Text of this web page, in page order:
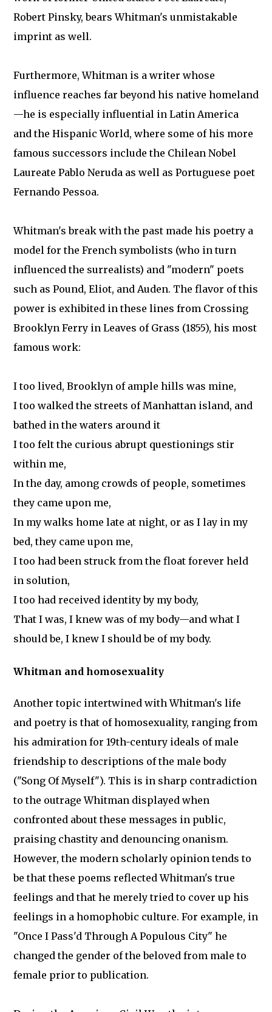
Robert Pinsky, bears Whitman's unmistakable
imprint as well.
Furthermore, Whitman is a writer whose
influence reaches far beyond his native homeland
—he is especially influential in Latin America
and the Hispanic World, where some of his more
famous successors include the Chilean Nobel
Laureate Pablo Neruda as well as Portuguese poet
Fernando Pessoa.
Whitman's break with the past made his poetry a
model for the French symbolists (who in turn
influenced the surrealists) and "modern" poets
such as Pound, Eliot, and Auden. The flavor of this
power is exhibited in these lines from Crossing
Brooklyn Ferry in Leaves of Grass (1855), his most
famous work:
I too lived, Brooklyn of ample hills was mine,
I too walked the streets of Manhattan island, and
bathed in the waters around it
I too felt the curious abrupt questionings stir
within me,
In the day, among crowds of people, sometimes
they came upon me,
In my walks home late at night, or as I lay in my
bed, they came upon me,
I too had been struck from the float forever held
in solution,
I too had received identity by my body,
That I was, I knew was of my body—and what I
should be, I knew I should be of my body.
Whitman and homosexuality
Another topic intertwined with Whitman's life
and poetry is that of homosexuality, ranging from
his admiration for 19th-century ideals of male
friendship to descriptions of the male body
("Song Of Myself"). This is in sharp contradiction
to the outrage Whitman displayed when
confronted about these messages in public,
praising chastity and denouncing onanism.
However, the modern scholarly opinion tends to
be that these poems reflected Whitman's true
feelings and that he merely tried to cover up his
feelings in a homophobic culture. For example, in
"Once I Pass'd Through A Populous City" he
changed the gender of the beloved from male to
female prior to publication.